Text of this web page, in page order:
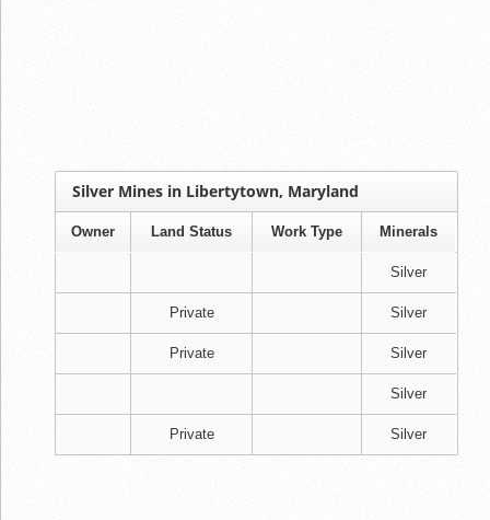
Silver Mines in Libertytown, Maryland
Owner Land Status Work Type Minerals
Silver
Private Silver
Private Silver
Silver
Private Silver